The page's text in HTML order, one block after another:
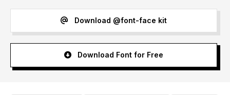
Download @font-face kit
Download Font for Free